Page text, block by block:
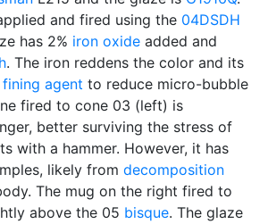
and fired using the 04DSDH
has 2% iron oxide added and
. The iron reddens the color and its
fining agent to reduce micro-bubble
fired to cone 03 (left) is
better surviving the stress of
with a hammer. However, it has
likely from decomposition
The mug on the right fired to
above the 05 bisque. The glaze